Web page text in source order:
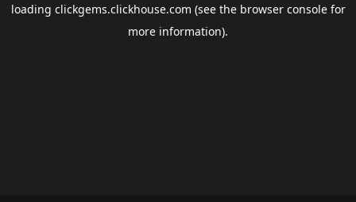
loading clickgems.clickhouse.com (see the browser consolefor
more information).